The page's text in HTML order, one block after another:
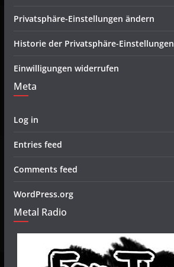
Privatsphäre-Einstellungen ändern
Historie der Privatsphäre-Einstellungen
Einwilligungen widerrufen
Meta
Log in
Entries feed
Comments feed
WordPress.org
Metal Radio